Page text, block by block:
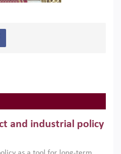
and industrial policy